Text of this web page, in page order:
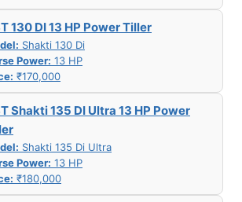
130 DI 13 HP Power Tiller
Shakti 130 Di
Power: 13 HP
₹170,000
Shakti 135 DI Ultra 13 HP Power
Shakti 135 Di Ultra
Power: 13 HP
₹180,000